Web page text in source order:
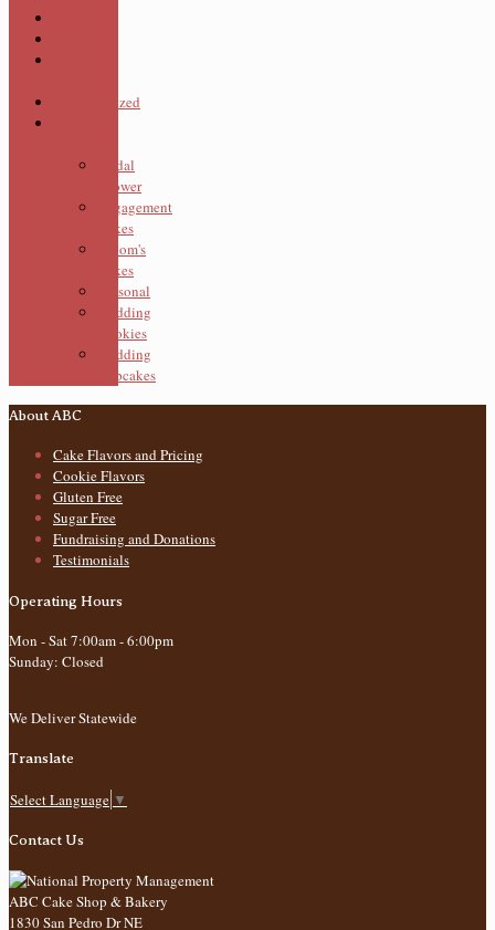
Uncategorized
Bridal
Shower
Engagement
Cakes
Groom's
Cakes
Seasonal
Wedding
Cookies
Wedding
Cupcakes
About ABC
Cake Flavors and Pricing
Cookie Flavors
Gluten Free
Sugar Free
Fundraising and Donations
Testimonials
Operating Hours
Mon - Sat 7:00am - 6:00pm
Sunday: Closed
We Deliver Statewide
Translate
Select Language ▼
Contact Us
ABC Cake Shop & Bakery
1830 San Pedro Dr NE